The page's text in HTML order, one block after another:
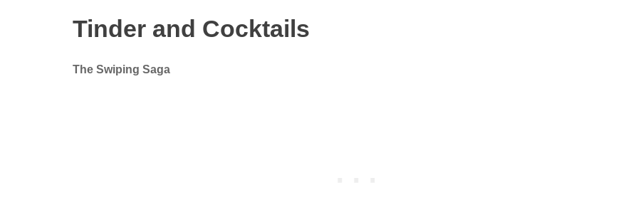
Tinder and Cocktails
The Swiping Saga